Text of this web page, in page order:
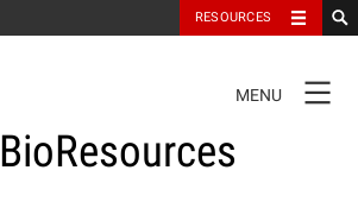
RESOURCES
NAVIGATION
MENU
BioResources